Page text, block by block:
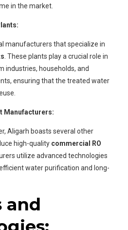
in the market.
manufacturers that specialize in
. These plants play a crucial role in
households, and
ensuring that the treated water
Manufacturers:
Aligarh boasts several other
high-quality commercial RO
utilize advanced technologies
water purification and long-
and